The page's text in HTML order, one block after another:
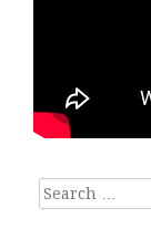
Search for: